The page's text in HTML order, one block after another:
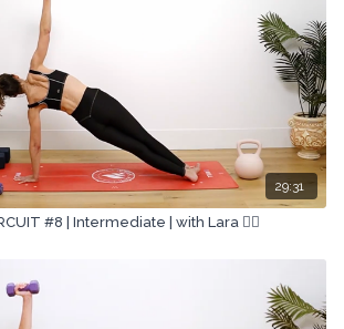
29:31
#8 | Intermediate | with Lara 🏋🏽